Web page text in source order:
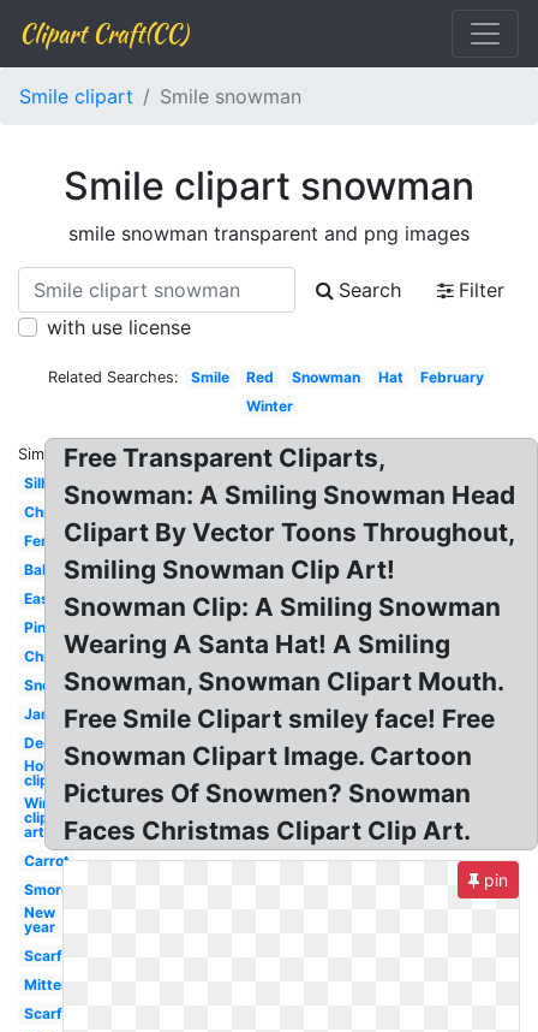
Clipart Craft(CC)
Smile clipart Smile snowman
Smile clipart snowman
smile snowman transparent and png images
Search
Filter
with use license
Related Searches: Smile Red Snowman Hat
February
Winter
Similar:
Silhouette
Christmas
Female
Baby
Easy
Pink
Christmas
Snow
January
December
Holiday
clip art
Winter
clip
art
Carrot
Smores
New
year
Scarf
Mittens
Scarf
Free Transparent Cliparts,
Snowman: A Smiling Snowman Head
Clipart By Vector Toons Throughout,
Smiling Snowman Clip Art!
Snowman Clip: A Smiling Snowman
Wearing A Santa Hat! A Smiling
Snowman, Snowman Clipart Mouth.
Free Smile Clipart smiley face! Free
Snowman Clipart Image. Cartoon
Pictures Of Snowmen? Snowman
Faces Christmas Clipart Clip Art.
pin